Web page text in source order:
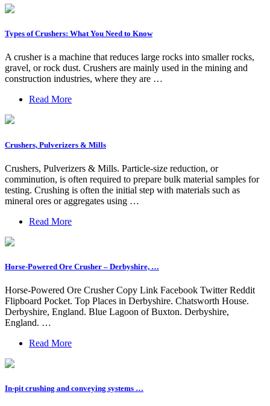
Types of Crushers: What You Need to Know
A crusher is a machine that reduces large rocks into smaller rocks,
gravel, or rock dust. Crushers are mainly used in the mining and
construction industries, where they are …
Read More
Crushers, Pulverizers & Mills
Crushers, Pulverizers & Mills. Particle-size reduction, or
comminution, is often required to prepare bulk material samples for
testing. Crushing is often the initial step with materials such as
mineral ores or aggregates using …
Read More
Horse-Powered Ore Crusher – Derbyshire, …
Horse-Powered Ore Crusher Copy Link Facebook Twitter Reddit
Flipboard Pocket. Top Places in Derbyshire. Chatsworth House.
Derbyshire, England. Blue Lagoon of Buxton. Derbyshire,
England. …
Read More
In-pit crushing and conveying systems …